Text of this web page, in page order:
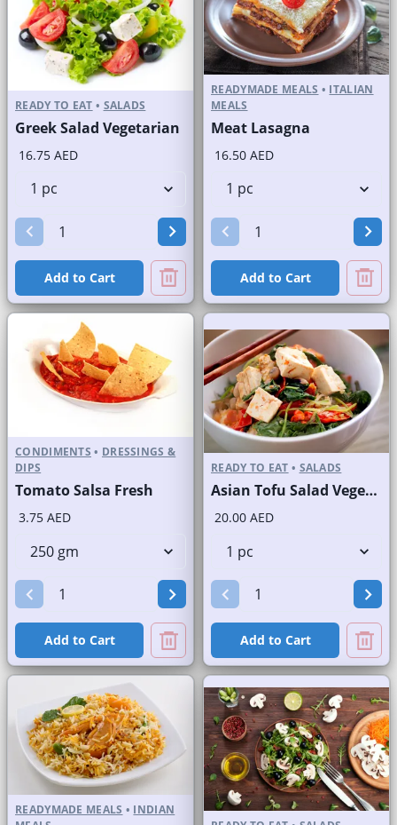
READY TO EAT • SALADS
Greek Salad Vegetarian
16.75 AED
Add to Cart
READYMADE MEALS • ITALIAN
MEALS
Meat Lasagna
16.50 AED
Add to Cart
CONDIMENTS • DRESSINGS &
DIPS
Tomato Salsa Fresh
3.75 AED
Add to Cart
READY TO EAT • SALADS
Asian Tofu Salad Vegetarian
20.00 AED
Add to Cart
READYMADE MEALS • INDIAN